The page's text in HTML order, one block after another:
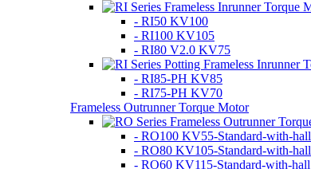
- RI50 KV100
- RI100 KV105
- RI80 V2.0 KV75
- RI85-PH KV85
- RI75-PH KV70
Frameless Outrunner Torque Motor
- RO100 KV55-Standard-with-hall
- RO80 KV105-Standard-with-hall
- RO60 KV115-Standard-with-hall